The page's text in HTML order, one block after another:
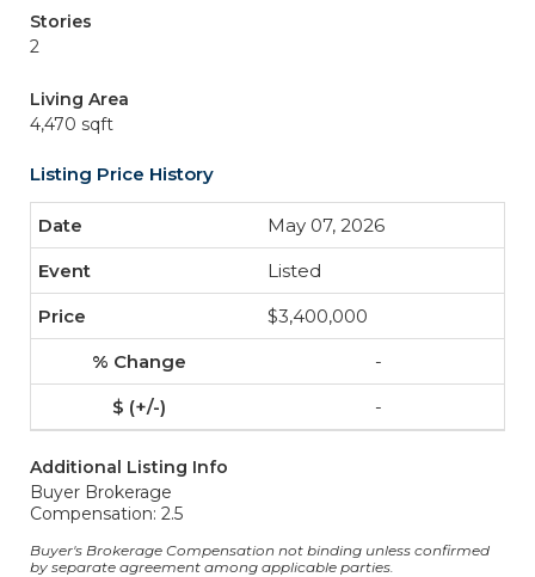
Stories
2
Living Area
4,470 sqft
Listing Price History
May 07, 2026
Listed
$3,400,000
-
-
Additional Listing Info
Buyer Brokerage
Compensation: 2.5
Buyer's Brokerage Compensation not binding unless confirmed
by separate agreement among applicable parties.